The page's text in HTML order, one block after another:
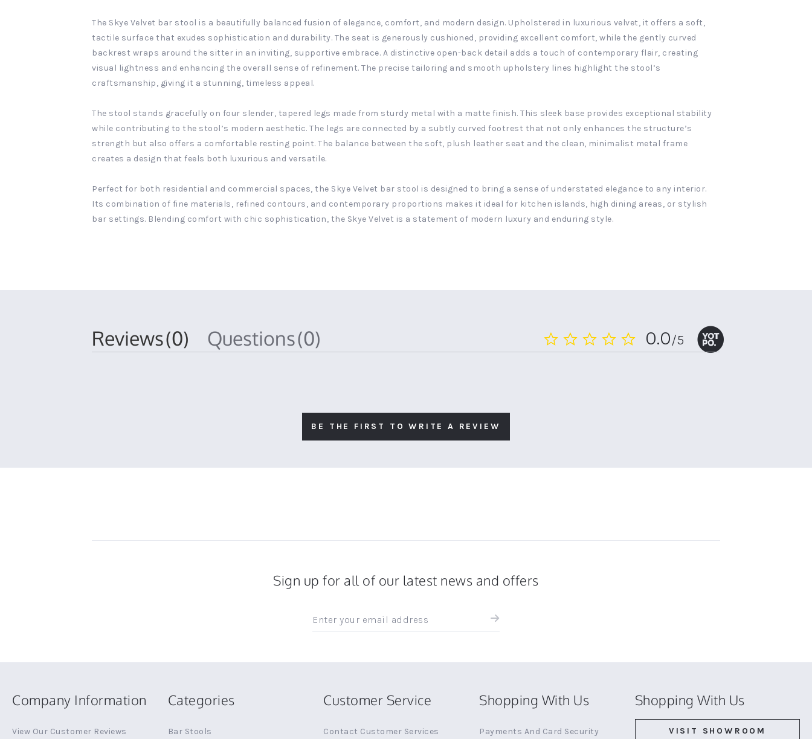
The Skye Velvet bar stool is a beautifully balanced fusion of elegance, comfort, and modern design. Upholstered in luxurious velvet, it offers a soft,
tactile surface that exudes sophistication and durability. The seat is generously cushioned, providing excellent comfort, while the gently curved
backrest wraps around the sitter in an inviting, supportive embrace. A distinctive open-back detail adds a touch of contemporary flair, creating
visual lightness and enhancing the overall sense of refinement. The precise tailoring and smooth upholstery lines highlight the stool’s
craftsmanship, giving it a stunning, timeless appeal.
The stool stands gracefully on four slender, tapered legs made from sturdy metal with a matte finish. This sleek base provides exceptional stability
while contributing to the stool’s modern aesthetic. The legs are connected by a subtly curved footrest that not only enhances the structure’s
strength but also offers a comfortable resting point. The balance between the soft, plush leather seat and the clean, minimalist metal frame
creates a design that feels both luxurious and versatile.
Perfect for both residential and commercial spaces, the Skye Velvet bar stool is designed to bring a sense of understated elegance to any interior.
Its combination of fine materials, refined contours, and contemporary proportions makes it ideal for kitchen islands, high dining areas, or stylish
bar settings. Blending comfort with chic sophistication, the Skye Velvet is a statement of modern luxury and enduring style.
0.0
star
0.0/5
Reviews(0) Questions(0)
BE THE FIRST TO WRITE A REVIEW
Sign up for all of our latest news and offers
up
and
Company Information
View Our Customer Reviews
Categories
Bar Stools
Customer Service
Contact Customer Services
Shopping With Us
Payments And Card Security
Shopping With Us
VISIT SHOWROOM